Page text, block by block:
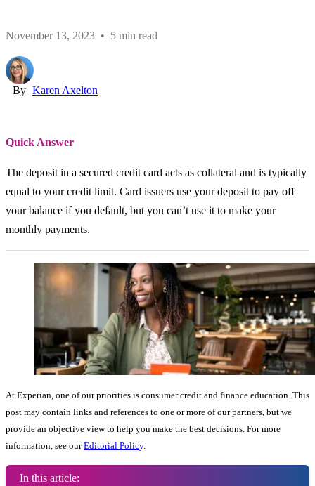
November 13, 2023 • 5 min read
By Karen Axelton
Quick Answer
The deposit in a secured credit card acts as collateral and is typically
equal to your credit limit. Card issuers use your deposit to pay off
your balance if you default, but you can’t use it to make your
monthly payments.
At Experian, one of our priorities is consumer credit and finance education. This
post may contain links and references to one or more of our partners, but we
provide an objective view to help you make the best decisions. For more
information, see ourEditorial Policy.
In this article: